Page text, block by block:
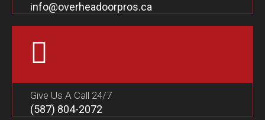
info@overheadoorpros.ca
Give Us A Call 24/7
(587) 804-2072